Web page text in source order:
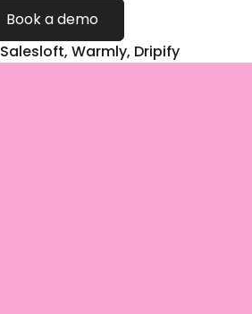
Book a demo
Salesloft, Warmly, Dripify